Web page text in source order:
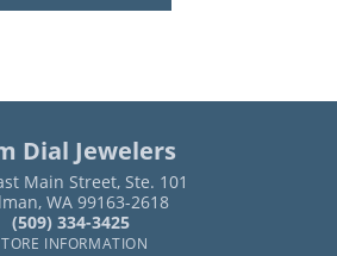
Dial Jewelers
Main Street, Ste. 101
WA 99163-2618
(509) 334-3425
INFORMATION